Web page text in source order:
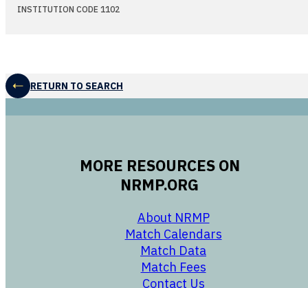
INSTITUTION CODE 1102
RETURN TO SEARCH
MORE RESOURCES ON
NRMP.ORG
About NRMP
Match Calendars
Match Data
opens in a new
Match Fees
opens in a new
Contact Us
opens in a new